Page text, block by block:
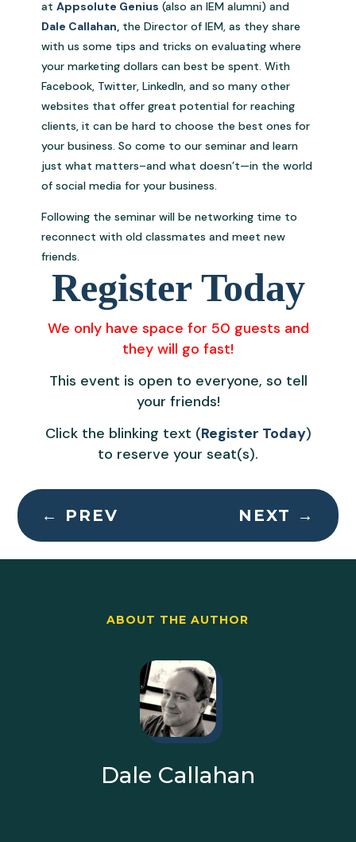
atAppsolute Genius (also an IEM alumni) and
Dale Callahan the Director of IEM, as they share
with us some tips and tricks on evaluating where
your marketing dollars can best be spent. With
Facebook, Twitter, LinkedIn, and so many other
websites that offer great potential for reaching
clients, it can be hard to choose the best ones for
your business. So come to our seminar and learn
just what matters–and what doesn’t—in the world
of social media for your business.
Following the seminar will be networking time to
reconnect with old classmates and meet new
friends.
Register Today
We only have space for 50 guests and
they will go fast!
This event is open to everyone, so tell
your friends!
Click the blinking text (Register Today)
to reserve your seat(s).
← PREV NEXT →
ABOUT THE AUTHOR
Dale Callahan